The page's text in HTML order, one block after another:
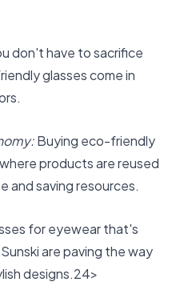
don't have to sacrifice
glasses come in
Buying eco-friendly
products are reused
and saving resources.
for eyewear that's
are paving the way
designs.24>